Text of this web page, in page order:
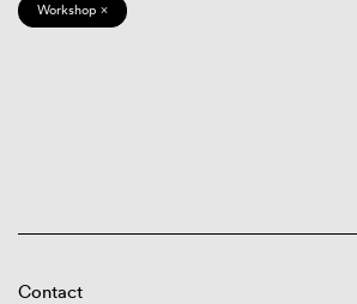
Workshop ×
Contact